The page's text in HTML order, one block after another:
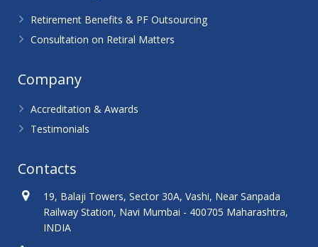
Retirement Benefits & PF Outsourcing
Consultation on Retiral Matters
Company
Accreditation & Awards
Testimonials
Contacts
19, Balaji Towers, Sector 30A, Vashi, Near Sanpada
Railway Station, Navi Mumbai - 400705 Maharashtra,
INDIA